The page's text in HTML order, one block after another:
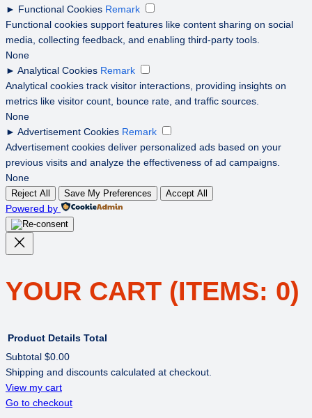
► Functional Cookies Remark
Functional cookies support features like content sharing on social
media, collecting feedback, and enabling third-party tools.
None
► Analytical Cookies Remark
Analytical cookies track visitor interactions, providing insights on
metrics like visitor count, bounce rate, and traffic sources.
None
► Advertisement Cookies Remark
Advertisement cookies deliver personalized ads based on your
previous visits and analyze the effectiveness of ad campaigns.
None
Reject All Save My Preferences Accept All
Powered by
YOUR CART (ITEMS: 0)
PRODUCTS
Product Details Total
Subtotal $0.00
Shipping and discounts calculated at checkout.
View my cart
Go to checkout